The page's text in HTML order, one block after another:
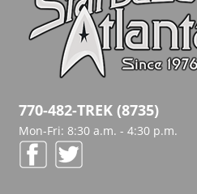
770-482-TREK (8735)
Mon-Fri: 8:30 a.m. - 4:30 p.m.